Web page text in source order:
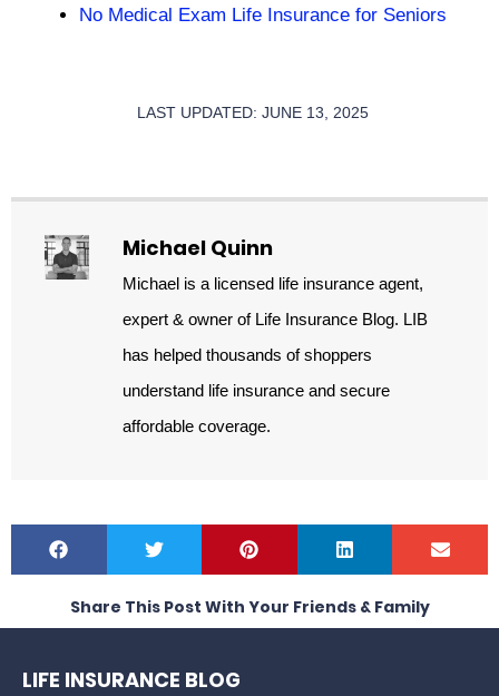
No Medical Exam Life Insurance for Seniors
LAST UPDATED: JUNE 13, 2025
Michael Quinn
Michael is a licensed life insurance agent,
expert & owner of Life Insurance Blog. LIB
has helped thousands of shoppers
understand life insurance and secure
affordable coverage.
Share This Post With Your Friends & Family
LIFE INSURANCE BLOG